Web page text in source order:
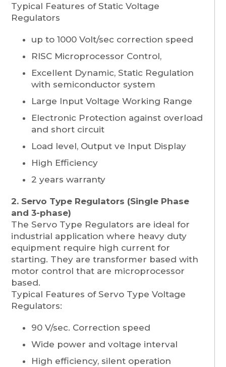
Typical Features of Static Voltage
Regulators
up to 1000 Volt/sec correction speed
RISC Microprocessor Control,
Excellent Dynamic, Static Regulation
with semiconductor system
Large Input Voltage Working Range
Electronic Protection against overload
and short circuit
Load level, Output ve Input Display
High Efficiency
2 years warranty
2. Servo Type Regulators (Single Phase
and 3-phase)
The Servo Type Regulators are ideal for
industrial application where heavy duty
equipment require high current for
starting. They are transformer based with
motor control that are microprocessor
based.
Typical Features of Servo Type Voltage
Regulators:
90 V/sec. Correction speed
Wide power and voltage interval
High efficiency, silent operation